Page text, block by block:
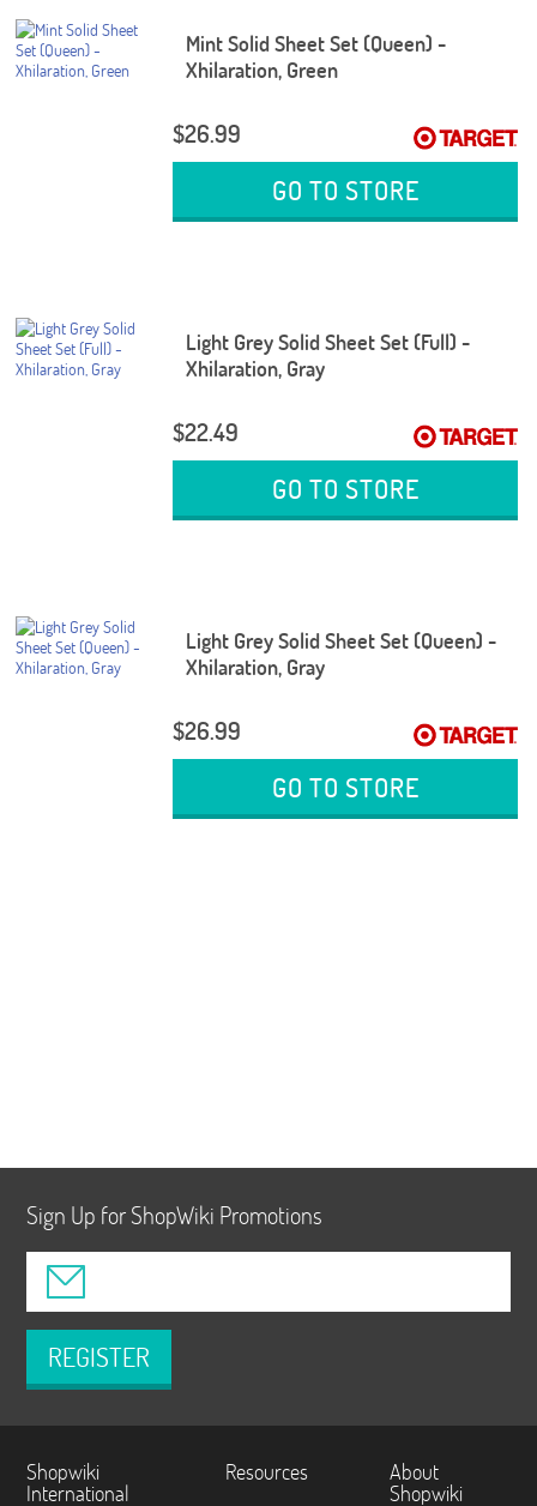
Mint Solid Sheet Set (Queen) -
Xhilaration, Green
$26.99
GO TO STORE
Light Grey Solid Sheet Set (Full) -
Xhilaration, Gray
$22.49
GO TO STORE
Light Grey Solid Sheet Set (Queen) -
Xhilaration, Gray
$26.99
GO TO STORE
Sign Up for ShopWiki Promotions
REGISTER
Shopwiki
International
Resources About
Shopwiki